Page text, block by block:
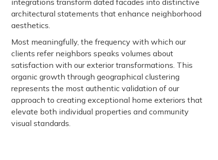
integrations transform dated facades into distinctive
architectural statements that enhance neighborhood
aesthetics.
Most meaningfully, the frequency with which our
clients refer neighbors speaks volumes about
satisfaction with our exterior transformations. This
organic growth through geographical clustering
represents the most authentic validation of our
approach to creating exceptional home exteriors that
elevate both individual properties and community
visual standards.